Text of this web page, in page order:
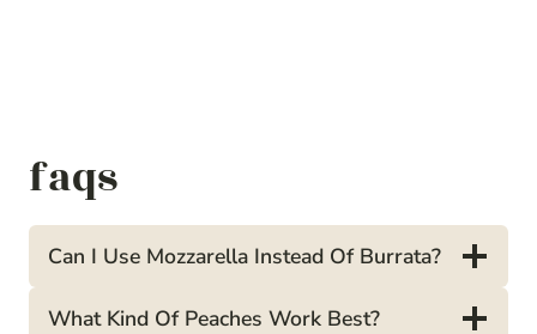
faqs
Can I Use Mozzarella Instead Of Burrata?
What Kind Of Peaches Work Best?